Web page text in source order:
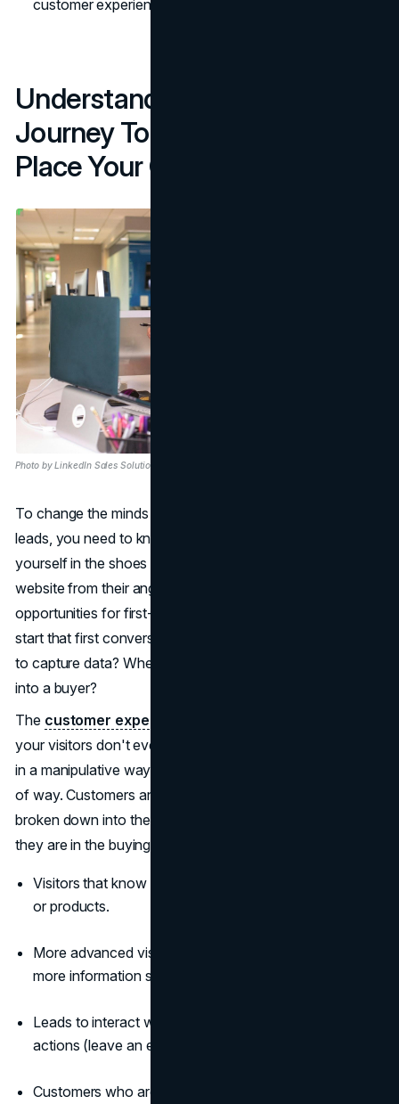
customer experience and, as a result, your reputation.
Understand The Customer
Journey To See Where To
Place Your Chatbot.
Photo by LinkedIn Sales Solutions on Unsplash
To change the minds of your visitors and turn them into
leads, you need to know the customer journey. Put
yourself in the shoes of a possible buyer and look at your
website from their angle. Where are the best
opportunities for first-time engagement? Where should I
start that first conversation? At what point is it acceptable
to capture data? Where is it OK to start converting a lead
into a buyer?
The customer experience
your visitors don't even realize they are being guided. Not
in a manipulative way, but in a good-user-experience kind
of way. Customers and potential customers can be
broken down into the following groups based on where
they are in the buying process:
Visitors that know nothing about your website,
or products.
More advanced visitors who are interested in finding
more information surf the website for answers.
Leads to interact with your website and take focused
actions (leave an email, etc.)
Customers who are now buying your products and